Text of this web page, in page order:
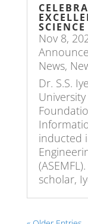
SCIENCE
Nov 8,
News,
Dr. S.S.
inducted
scholar,